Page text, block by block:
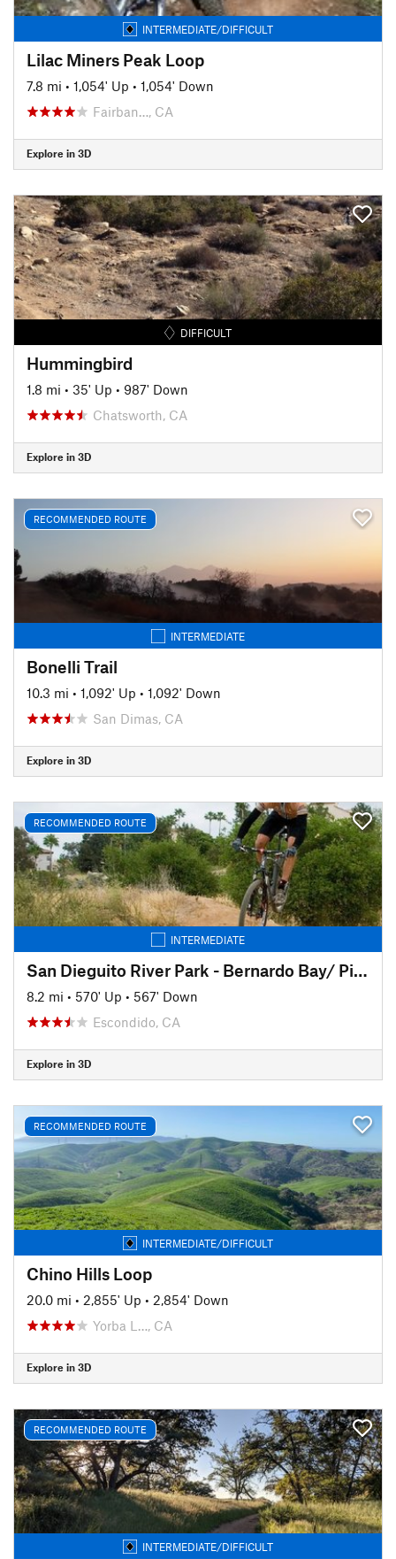
INTERMEDIATE/DIFFICULT
Lilac Miners Peak Loop
7.8 mi • 1,054' Up • 1,054' Down
Fairban…, CA
Explore in 3D
DIFFICULT
Hummingbird
1.8 mi • 35' Up • 987' Down
Chatsworth, CA
Explore in 3D
RECOMMENDED ROUTE
INTERMEDIATE
Bonelli Trail
10.3 mi • 1,092' Up • 1,092' Down
San Dimas, CA
Explore in 3D
RECOMMENDED ROUTE
INTERMEDIATE
San Dieguito River Park - Bernardo Bay/ Piedras Pintadas Trail
8.2 mi • 570' Up • 567' Down
Escondido, CA
Explore in 3D
RECOMMENDED ROUTE
INTERMEDIATE/DIFFICULT
Chino Hills Loop
20.0 mi • 2,855' Up • 2,854' Down
Yorba L…, CA
Explore in 3D
RECOMMENDED ROUTE
INTERMEDIATE/DIFFICULT